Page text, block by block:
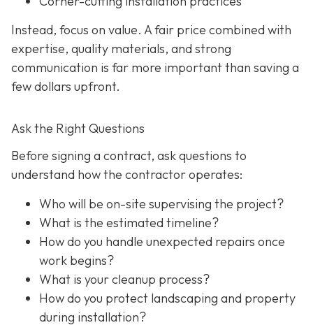
Instead, focus on value. A fair price combined with
expertise, quality materials, and strong
communication is far more important than saving a
few dollars upfront.
Ask the Right Questions
Before signing a contract, ask questions to
understand how the contractor operates:
Who will be on-site supervising the project?
What is the estimated timeline?
How do you handle unexpected repairs once
work begins?
What is your cleanup process?
How do you protect landscaping and property
during installation?